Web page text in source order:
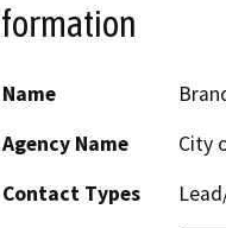
Name
Agency Name
City
Contact Types